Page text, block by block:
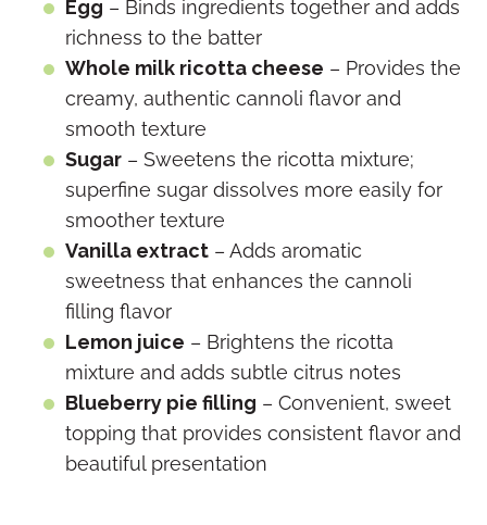
Egg – Binds ingredients together and adds
richness to the batter
Whole milk ricotta cheese – Provides the
creamy, authentic cannoli flavor and
smooth texture
Sugar – Sweetens the ricotta mixture;
superfine sugar dissolves more easily for
smoother texture
Vanilla extract – Adds aromatic
sweetness that enhances the cannoli
filling flavor
Lemon juice – Brightens the ricotta
mixture and adds subtle citrus notes
Blueberry pie filling – Convenient, sweet
topping that provides consistent flavor and
beautiful presentation